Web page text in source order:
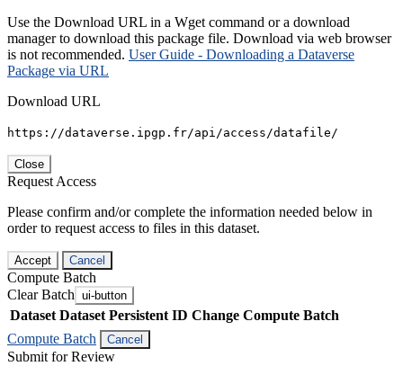
Use the Download URL in a Wget command or a download
manager to download this package file. Download via web browser
is not recommended. User Guide - Downloading a Dataverse
Package via URL
Download URL
https://dataverse.ipgp.fr/api/access/datafile/
Close
Request Access
Please confirm and/or complete the information needed below in
order to request access to files in this dataset.
Accept Cancel
Compute Batch
Clear Batch ui-button
Dataset Dataset Persistent ID Change Compute Batch
Compute Batch
Cancel
Submit for Review